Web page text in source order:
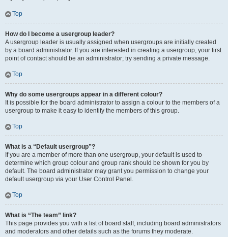
Top
How do I become a usergroup leader?
A usergroup leader is usually assigned when usergroups are initially created
by a board administrator. If you are interested in creating a usergroup, your first
point of contact should be an administrator; try sending a private message.
Top
Why do some usergroups appear in a different colour?
It is possible for the board administrator to assign a colour to the members of a
usergroup to make it easy to identify the members of this group.
Top
What is a “Default usergroup”?
If you are a member of more than one usergroup, your default is used to
determine which group colour and group rank should be shown for you by
default. The board administrator may grant you permission to change your
default usergroup via your User Control Panel.
Top
What is “The team” link?
This page provides you with a list of board staff, including board administrators
and moderators and other details such as the forums they moderate.